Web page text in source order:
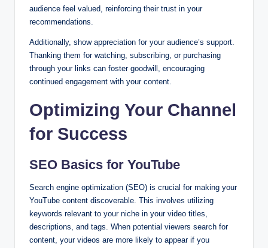
audience feel valued, reinforcing their trust in your
recommendations.
Additionally, show appreciation for your audience’s support.
Thanking them for watching, subscribing, or purchasing
through your links can foster goodwill, encouraging
continued engagement with your content.
Optimizing Your Channel
for Success
SEO Basics for YouTube
Search engine optimization (SEO) is crucial for making your
YouTube content discoverable. This involves utilizing
keywords relevant to your niche in your video titles,
descriptions, and tags. When potential viewers search for
content, your videos are more likely to appear if you